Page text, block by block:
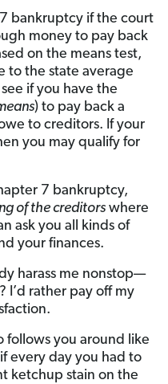
bankruptcy if the court
money to pay back
on the means test,
to the state average
if you have the
) to pay back a
to creditors. If your
you may qualify for
7 bankruptcy,
of the creditors where
ask you all kinds of
your finances.
harass me nonstop—
I’d rather pay off my
follows you around like
every day you had to
ketchup stain on the